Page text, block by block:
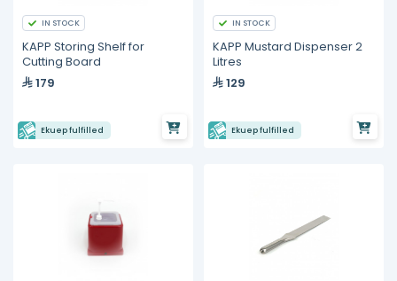
IN STOCK
KAPP Storing Shelf for
Cutting Board
179
Ekuep fulfilled
IN STOCK
KAPP Mustard Dispenser 2
Litres
129
Ekuep fulfilled